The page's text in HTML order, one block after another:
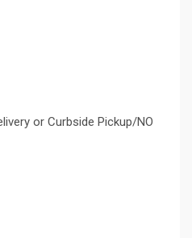
or Curbside Pickup/NO